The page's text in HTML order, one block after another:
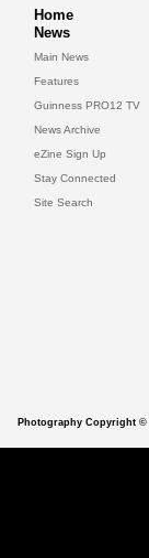
Home
News
Main News
Features
Guinness PRO12 TV
News Archive
eZine Sign Up
Stay Connected
Site Search
Photography Copyright ©